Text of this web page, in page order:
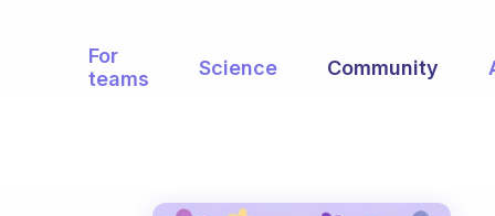
For
teams
Science Community